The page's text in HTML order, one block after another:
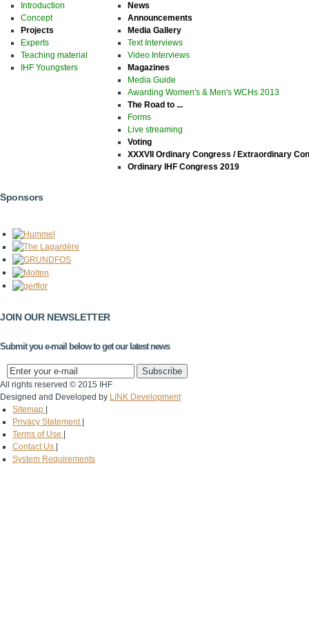
Introduction
Concept
Projects
Experts
Teaching material
IHF Youngsters
News
Announcements
Media Gallery
Text Interviews
Video Interviews
Magazines
Media Guide
Awarding Women's & Men's WCHs 2013
The Road to ...
Forms
Live streaming
Voting
XXXVII Ordinary Congress / Extraordinary
Ordinary IHF Congress 2019
Sponsors
JOIN OUR NEWSLETTER
Submit you e-mail below to get our latest news
All rights reserved © 2015 IHF
Designed and Developed by LINK Development
Sitemap
Privacy Statement
Terms of Use
Contact Us
System Requirements